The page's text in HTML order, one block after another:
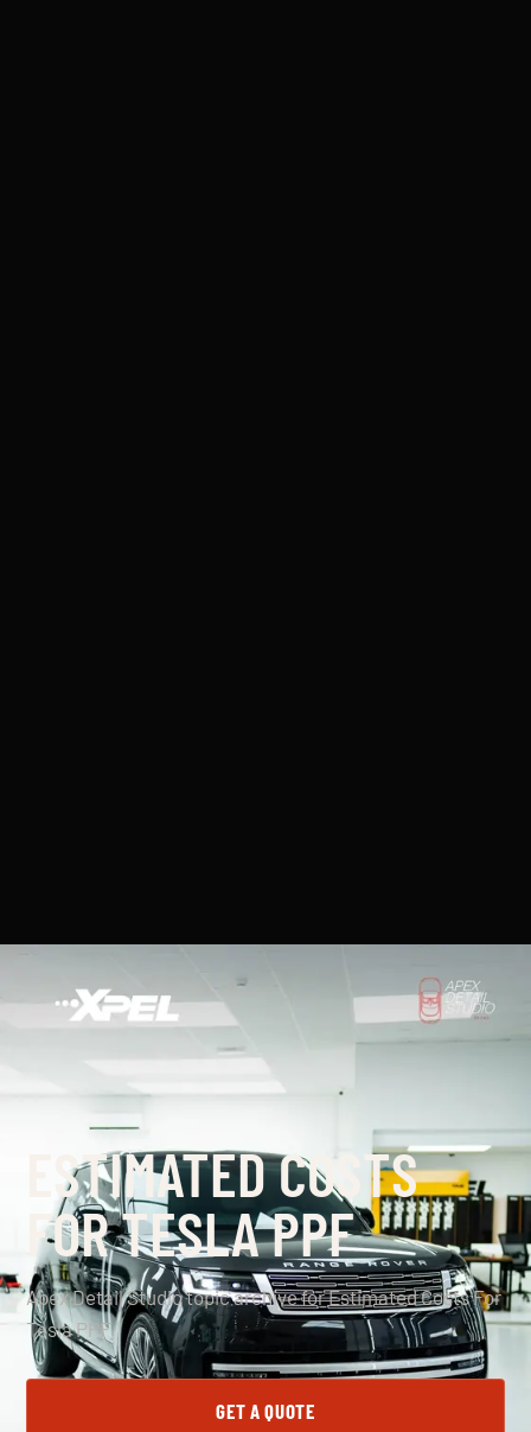
ESTIMATED COSTS
FOR TESLA PPF
Apex Detail Studio topic archive for Estimated Costs For
Tesla PPF.
GET A QUOTE